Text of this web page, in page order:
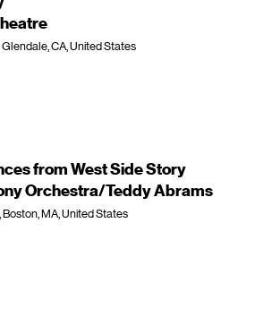
CA, United States
from West Side Story
Orchestra/Teddy Abrams
MA, United States